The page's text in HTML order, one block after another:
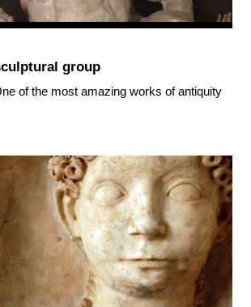
group
of the most amazing works of antiquity